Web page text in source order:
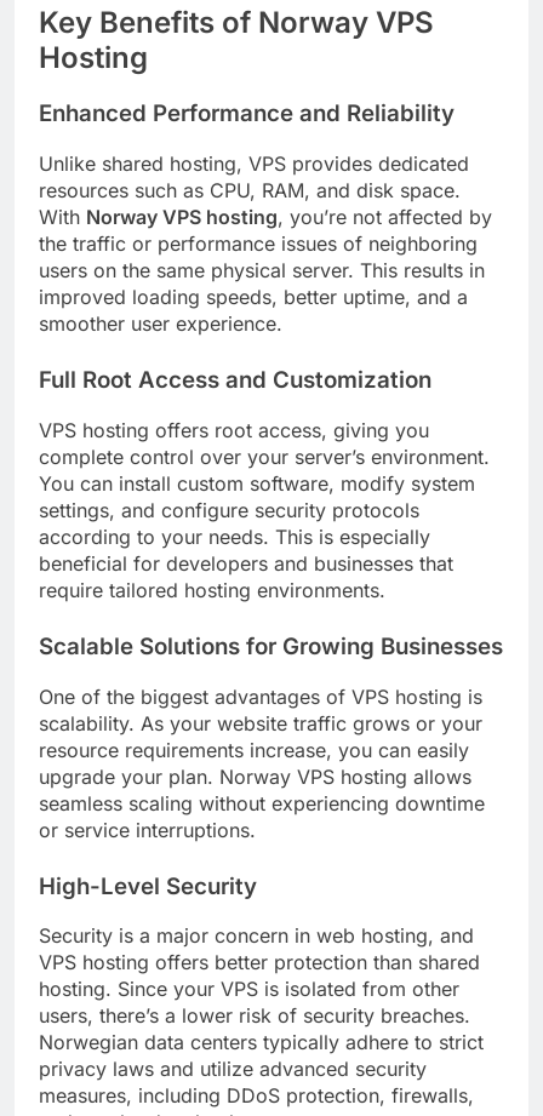
Key Benefits of Norway VPS
Hosting
Enhanced Performance and Reliability
Unlike shared hosting, VPS provides dedicated
resources such as CPU, RAM, and disk space.
With Norway VPS hosting, you’re not affected by
the traffic or performance issues of neighboring
users on the same physical server. This results in
improved loading speeds, better uptime, and a
smoother user experience.
Full Root Access and Customization
VPS hosting offers root access, giving you
complete control over your server’s environment.
You can install custom software, modify system
settings, and configure security protocols
according to your needs. This is especially
beneficial for developers and businesses that
require tailored hosting environments.
Scalable Solutions for Growing Businesses
One of the biggest advantages of VPS hosting is
scalability. As your website traffic grows or your
resource requirements increase, you can easily
upgrade your plan. Norway VPS hosting allows
seamless scaling without experiencing downtime
or service interruptions.
High-Level Security
Security is a major concern in web hosting, and
VPS hosting offers better protection than shared
hosting. Since your VPS is isolated from other
users, there’s a lower risk of security breaches.
Norwegian data centers typically adhere to strict
privacy laws and utilize advanced security
measures, including DDoS protection, firewalls,